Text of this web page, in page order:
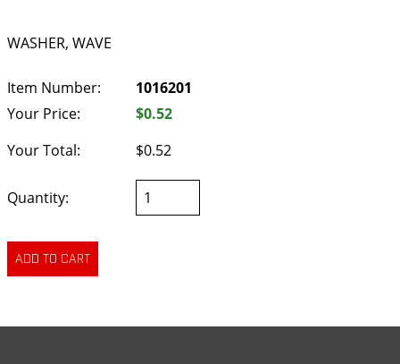
WASHER, WAVE
Item Number:
1016201
Your Price:
$0.52
Your Total:
$0.52
Quantity: